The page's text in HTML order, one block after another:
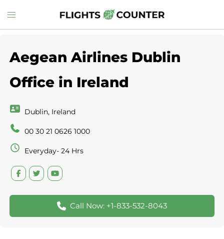
to
Toggle
menu
Aegean Airlines Dublin
Office in Ireland
Dublin, Ireland
00 30 21 0626 1000
Everyday- 24 Hrs
Call Now: +1-833-532-8043